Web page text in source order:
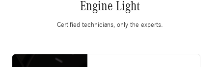
Engine Light
Certified technicians, only the experts.